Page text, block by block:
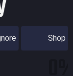
Shop